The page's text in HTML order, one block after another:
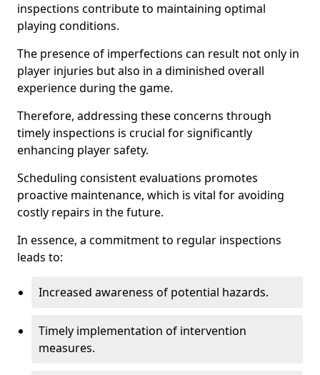
inspections contribute to maintaining optimal
playing conditions.
The presence of imperfections can result not only in
player injuries but also in a diminished overall
experience during the game.
Therefore, addressing these concerns through
timely inspections is crucial for significantly
enhancing player safety.
Scheduling consistent evaluations promotes
proactive maintenance, which is vital for avoiding
costly repairs in the future.
In essence, a commitment to regular inspections
leads to:
Increased awareness of potential hazards.
Timely implementation of intervention
measures.